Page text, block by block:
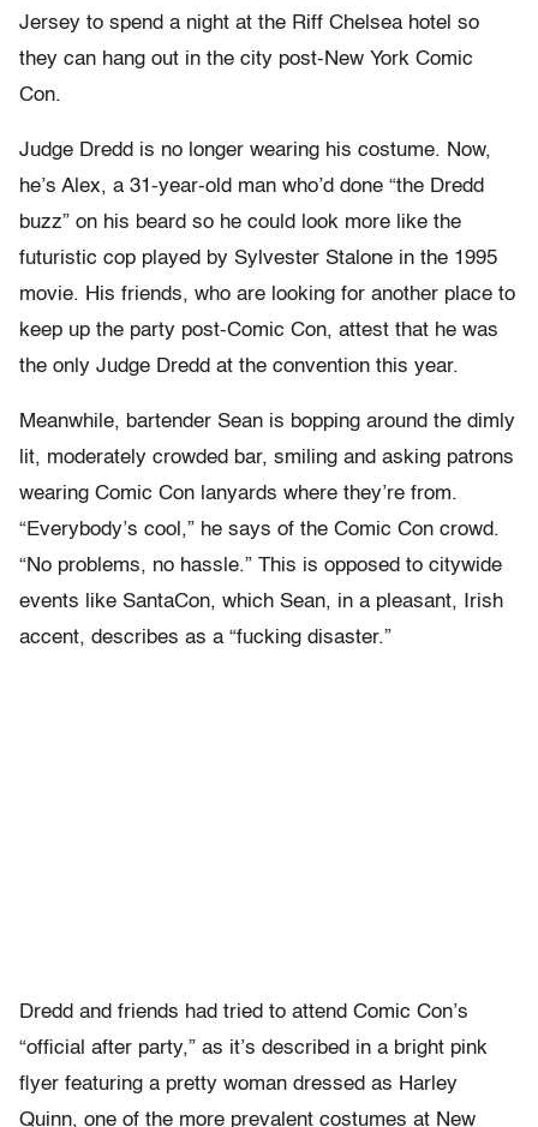
Jersey to spend a night at the Riff Chelsea hotel so
they can hang out in the city post-New York Comic
Con.
Judge Dredd is no longer wearing his costume. Now,
he’s Alex, a 31-year-old man who’d done “the Dredd
buzz” on his beard so he could look more like the
futuristic cop played by Sylvester Stalone in the 1995
movie. His friends, who are looking for another place to
keep up the party post-Comic Con, attest that he was
the only Judge Dredd at the convention this year.
Meanwhile, bartender Sean is bopping around the dimly
lit, moderately crowded bar, smiling and asking patrons
wearing Comic Con lanyards where they’re from.
“Everybody’s cool,” he says of the Comic Con crowd.
“No problems, no hassle.” This is opposed to citywide
events like SantaCon, which Sean, in a pleasant, Irish
accent, describes as a “fucking disaster.”
Dredd and friends had tried to attend Comic Con’s
“official after party,” as it’s described in a bright pink
flyer featuring a pretty woman dressed as Harley
Quinn, one of the more prevalent costumes at New